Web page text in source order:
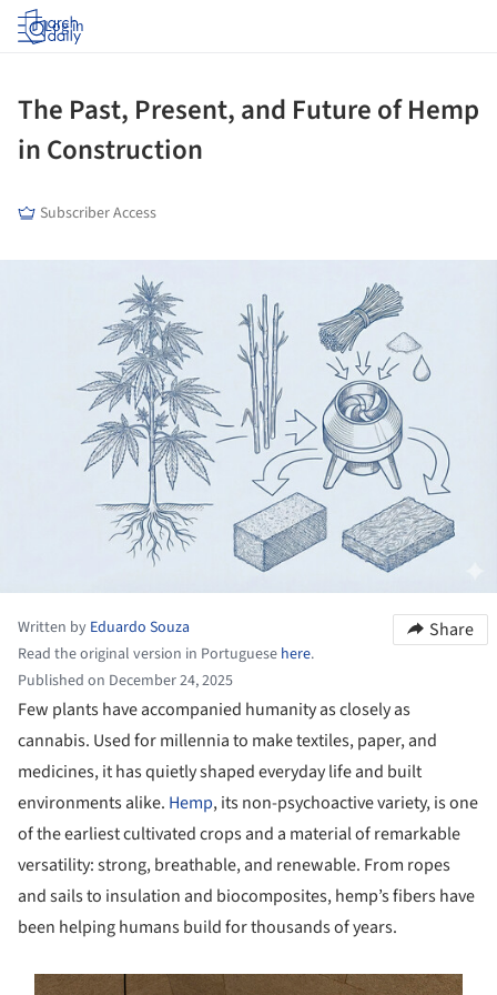
Log in
The Past, Present, and Future of Hemp
in Construction
Subscriber Access
Written by Eduardo Souza
Read the original version in Portuguese here.
Published on December 24, 2025
Share
Few plants have accompanied humanity as closely as
cannabis. Used for millennia to make textiles, paper, and
medicines, it has quietly shaped everyday life and built
environments alike. Hemp, its non-psychoactive variety, is one
of the earliest cultivated crops and a material of remarkable
versatility: strong, breathable, and renewable. From ropes
and sails to insulation and biocomposites, hemp’s fibers have
been helping humans build for thousands of years.